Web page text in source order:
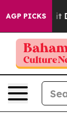
AGP PICKS
Well, it Didn’t